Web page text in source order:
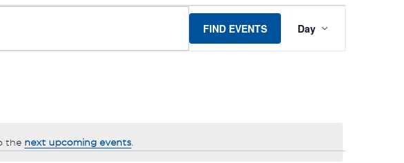
the next upcoming events.
FIND EVENTS
VIEWS
Day